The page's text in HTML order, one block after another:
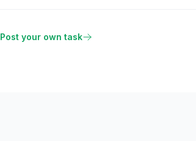
Post your own task